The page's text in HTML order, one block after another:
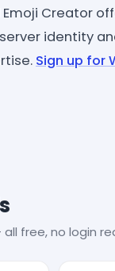
Creator
identity
Sign up for
free, no login